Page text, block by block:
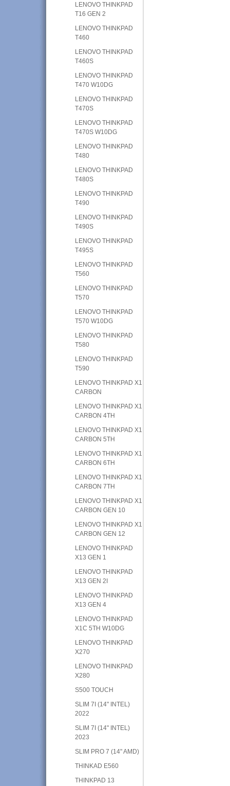
LENOVO THINKPAD
T16 GEN 2
LENOVO THINKPAD
T460
LENOVO THINKPAD
T460S
LENOVO THINKPAD
T470 W10DG
LENOVO THINKPAD
T470S
LENOVO THINKPAD
T470S W10DG
LENOVO THINKPAD
T480
LENOVO THINKPAD
T480S
LENOVO THINKPAD
T490
LENOVO THINKPAD
T490S
LENOVO THINKPAD
T495S
LENOVO THINKPAD
T560
LENOVO THINKPAD
T570
LENOVO THINKPAD
T570 W10DG
LENOVO THINKPAD
T580
LENOVO THINKPAD
T590
LENOVO THINKPAD X1
CARBON
LENOVO THINKPAD X1
CARBON 4TH
LENOVO THINKPAD X1
CARBON 5TH
LENOVO THINKPAD X1
CARBON 6TH
LENOVO THINKPAD X1
CARBON 7TH
LENOVO THINKPAD X1
CARBON GEN 10
LENOVO THINKPAD X1
CARBON GEN 12
LENOVO THINKPAD
X13 GEN 1
LENOVO THINKPAD
X13 GEN 2I
LENOVO THINKPAD
X13 GEN 4
LENOVO THINKPAD
X1C 5TH W10DG
LENOVO THINKPAD
X270
LENOVO THINKPAD
X280
S500 TOUCH
SLIM 7I (14" INTEL)
2022
SLIM 7I (14" INTEL)
2023
SLIM PRO 7 (14" AMD)
THINKAD E560
THINKPAD 13